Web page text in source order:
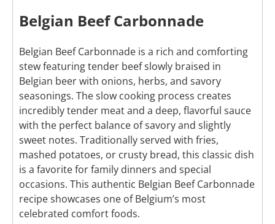
Belgian Beef Carbonnade
Belgian Beef Carbonnade is a rich and comforting
stew featuring tender beef slowly braised in
Belgian beer with onions, herbs, and savory
seasonings. The slow cooking process creates
incredibly tender meat and a deep, flavorful sauce
with the perfect balance of savory and slightly
sweet notes. Traditionally served with fries,
mashed potatoes, or crusty bread, this classic dish
is a favorite for family dinners and special
occasions. This authentic Belgian Beef Carbonnade
recipe showcases one of Belgium’s most
celebrated comfort foods.